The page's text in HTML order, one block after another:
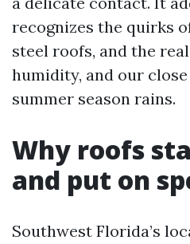
recognizes the quirks
steel roofs, and the
humidity, and our
summer season rains.
Why roofs
and put on
Southwest Florida’s